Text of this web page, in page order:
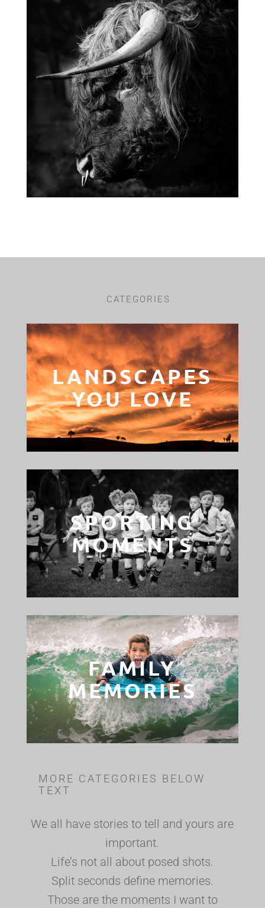
CATEGORIES
LANDSCAPES
YOU LOVE
SPORTING
MOMENTS
FAMILY
MEMORIES
MORE CATEGORIES BELOW
TEXT
We all have stories to tell and yours are
important.
Life’s not all about posed shots.
Split seconds define memories.
Those are the moments I want to